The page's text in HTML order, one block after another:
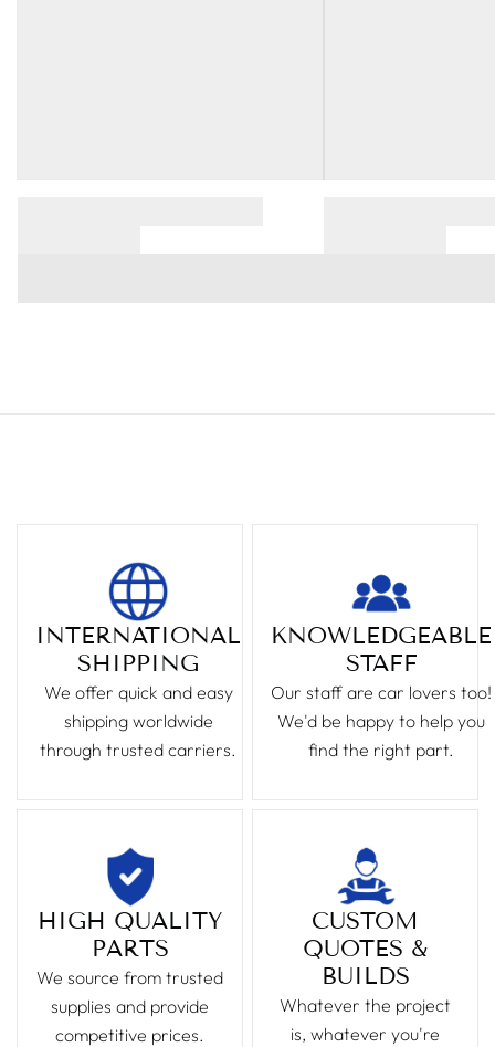
INTERNATIONAL
SHIPPING
We offer quick and easy
shipping worldwide
through trusted carriers.
KNOWLEDGEABLE
STAFF
Our staff are car lovers too!
We'd be happy to help you
find the right part.
HIGH QUALITY
PARTS
We source from trusted
supplies and provide
competitive prices.
CUSTOM
QUOTES &
BUILDS
Whatever the project
is, whatever you're